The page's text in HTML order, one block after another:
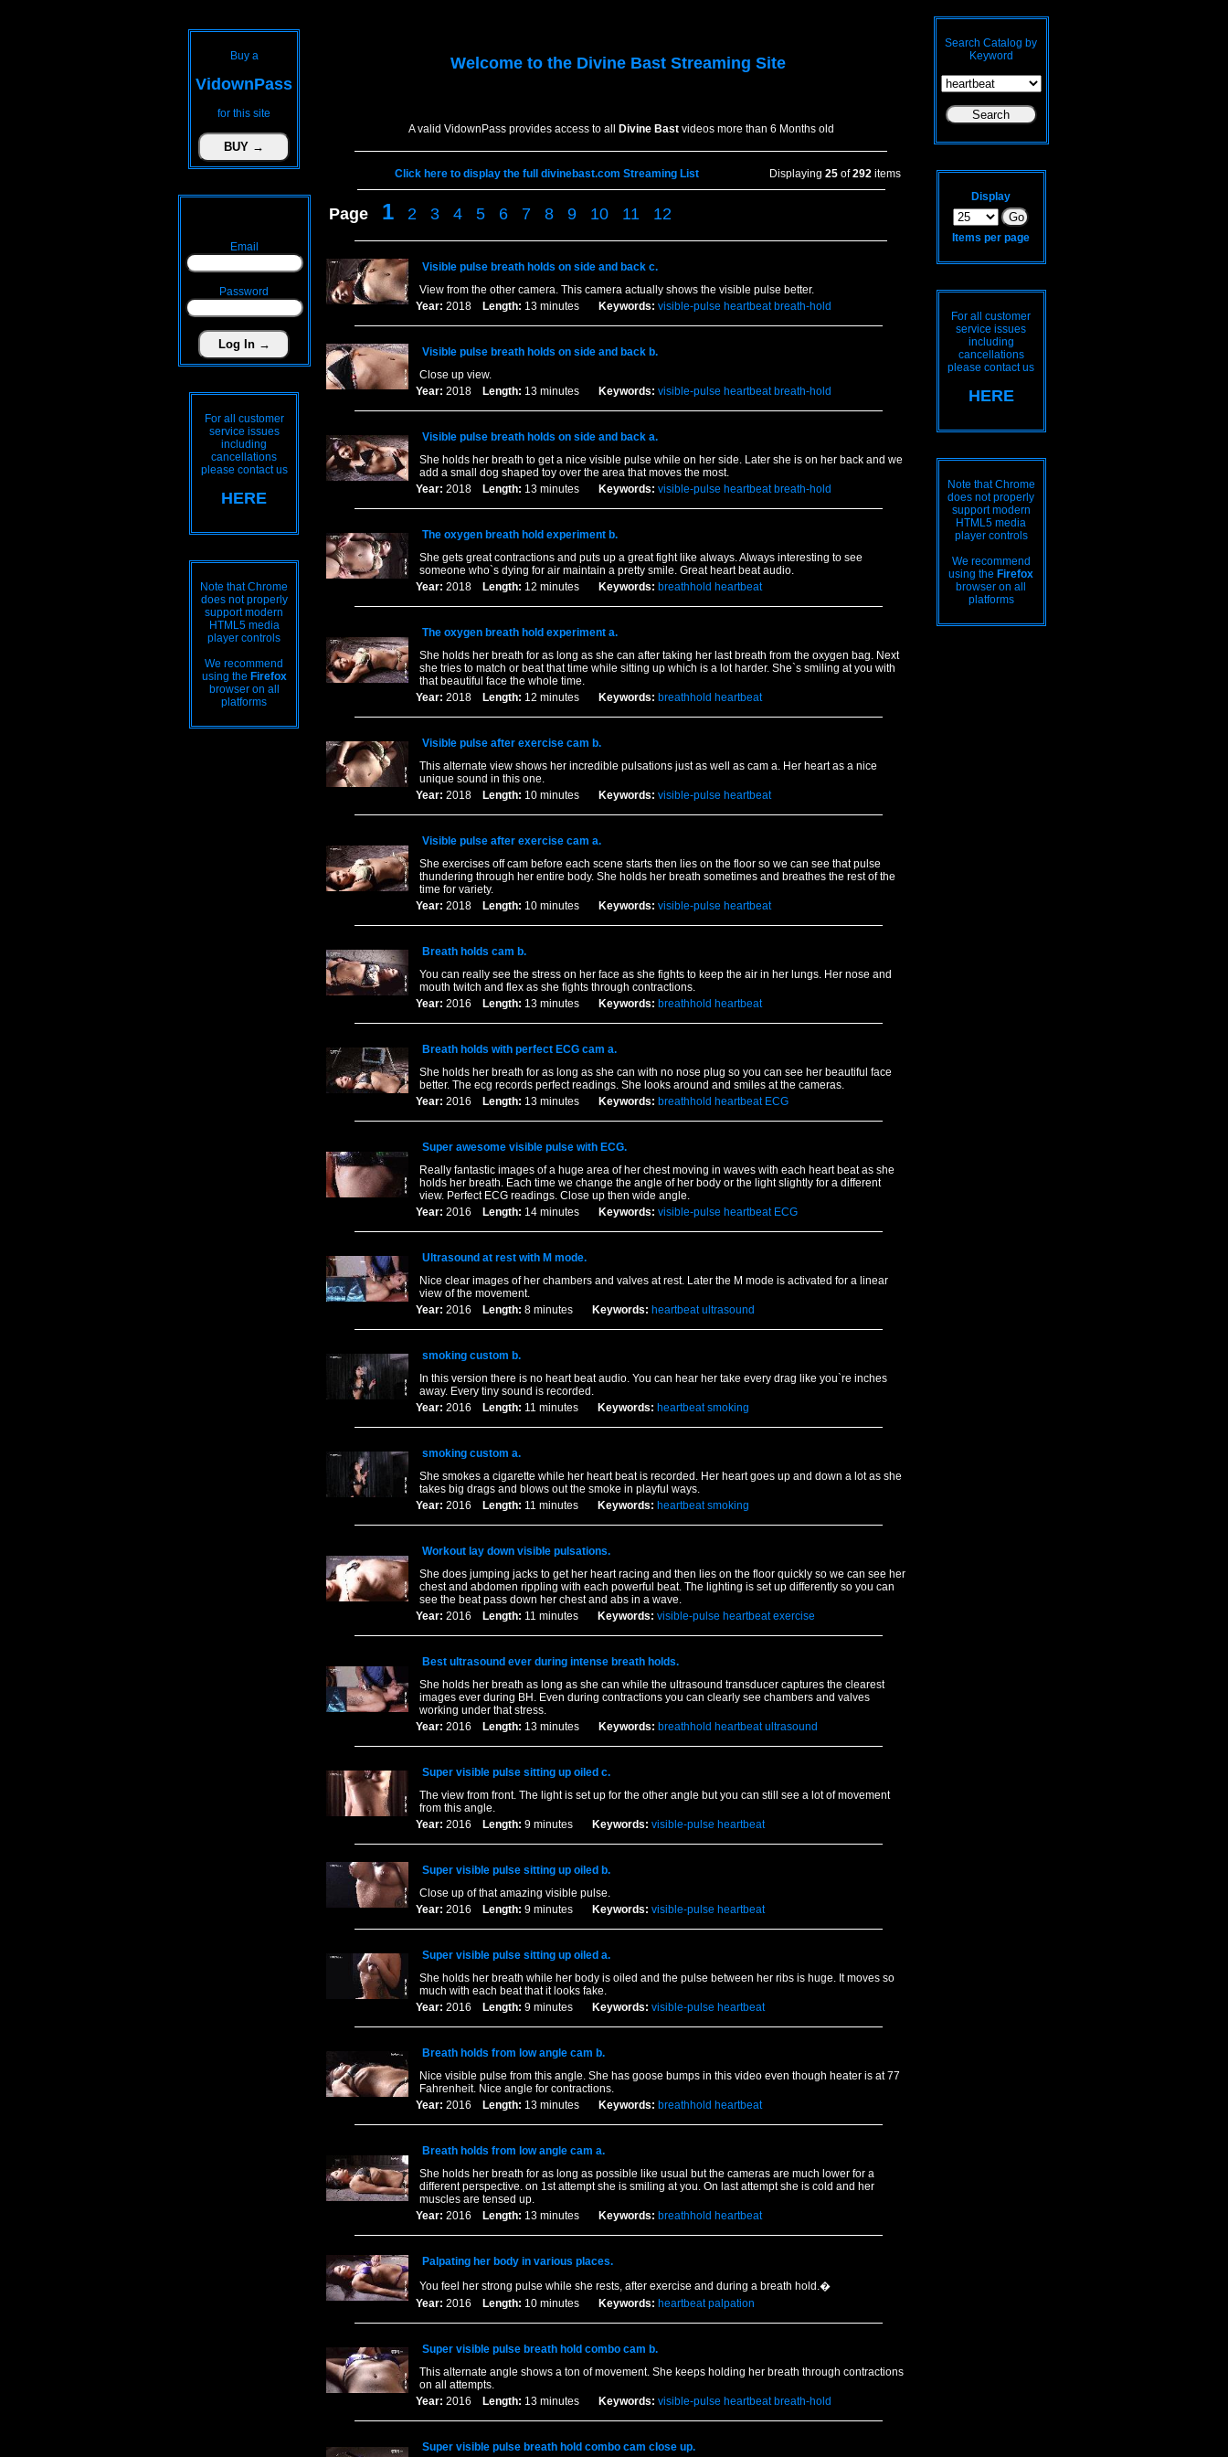
Buy a
VidownPass
for this site
Email
Password
For all customer
service issues
including
cancellations
please contact us
HERE
Note that Chrome
does not properly
support modern
HTML5 media
player controls
We recommend
using the Firefox
browser on all
platforms
Welcome to the Divine Bast Streaming Site
A valid VidownPass provides access to all Divine Bastvideos more than 6 Months old
Click here to display the full divinebast.com Streaming List Displaying 25of292items
Page 1 2 3 4 5 6 7 8 9 10 11 12
Visible pulse breath holds on side and back c.
View from the other camera. This camera actually shows the visible pulse better.
Year: 2018 Length: 13 minutes Keywords: visible-pulse heartbeat breath-hold
Visible pulse breath holds on side and back b.
Close up view.
Year: 2018 Length: 13 minutes Keywords: visible-pulse heartbeat breath-hold
Visible pulse breath holds on side and back a.
She holds her breath to get a nice visible pulse while on her side. Later she is on her back and we
add a small dog shaped toy over the area that moves the most.
Year: 2018 Length: 13 minutes Keywords: visible-pulse heartbeat breath-hold
The oxygen breath hold experiment b.
She gets great contractions and puts up a great fight like always. Always interesting to see
someone who`s dying for air maintain a pretty smile. Great heart beat audio.
Year: 2018 Length: 12 minutes Keywords: breathhold heartbeat
The oxygen breath hold experiment a.
She holds her breath for as long as she can after taking her last breath from the oxygen bag. Next
she tries to match or beat that time while sitting up which is a lot harder. She`s smiling at you with
that beautiful face the whole time.
Year: 2018 Length: 12 minutes Keywords: breathhold heartbeat
Visible pulse after exercise cam b.
This alternate view shows her incredible pulsations just as well as cam a. Her heart as a nice
unique sound in this one.
Year: 2018 Length: 10 minutes Keywords: visible-pulse heartbeat
Visible pulse after exercise cam a.
She exercises off cam before each scene starts then lies on the floor so we can see that pulse
thundering through her entire body. She holds her breath sometimes and breathes the rest of the
time for variety.
Year: 2018 Length: 10 minutes Keywords: visible-pulse heartbeat
Breath holds cam b.
You can really see the stress on her face as she fights to keep the air in her lungs. Her nose and
mouth twitch and flex as she fights through contractions.
Year: 2016 Length: 13 minutes Keywords: breathhold heartbeat
Breath holds with perfect ECG cam a.
She holds her breath for as long as she can with no nose plug so you can see her beautiful face
better. The ecg records perfect readings. She looks around and smiles at the cameras.
Year: 2016 Length: 13 minutes Keywords: breathhold heartbeat ECG
Super awesome visible pulse with ECG.
Really fantastic images of a huge area of her chest moving in waves with each heart beat as she
holds her breath. Each time we change the angle of her body or the light slightly for a different
view. Perfect ECG readings. Close up then wide angle.
Year: 2016 Length: 14 minutes Keywords: visible-pulse heartbeat ECG
Ultrasound at rest with M mode.
Nice clear images of her chambers and valves at rest. Later the M mode is activated for a linear
view of the movement.
Year: 2016 Length: 8 minutes Keywords: heartbeat ultrasound
smoking custom b.
In this version there is no heart beat audio. You can hear her take every drag like you`re inches
away. Every tiny sound is recorded.
Year: 2016 Length: 11 minutes Keywords: heartbeat smoking
smoking custom a.
She smokes a cigarette while her heart beat is recorded. Her heart goes up and down a lot as she
takes big drags and blows out the smoke in playful ways.
Year: 2016 Length: 11 minutes Keywords: heartbeat smoking
Workout lay down visible pulsations.
She does jumping jacks to get her heart racing and then lies on the floor quickly so we can see her
chest and abdomen rippling with each powerful beat. The lighting is set up differently so you can
see the beat pass down her chest and abs in a wave.
Year: 2016 Length: 11 minutes Keywords: visible-pulse heartbeat exercise
Best ultrasound ever during intense breath holds.
She holds her breath as long as she can while the ultrasound transducer captures the clearest
images ever during BH. Even during contractions you can clearly see chambers and valves
working under that stress.
Year: 2016 Length: 13 minutes Keywords: breathhold heartbeat ultrasound
Super visible pulse sitting up oiled c.
The view from front. The light is set up for the other angle but you can still see a lot of movement
from this angle.
Year: 2016 Length: 9 minutes Keywords: visible-pulse heartbeat
Super visible pulse sitting up oiled b.
Close up of that amazing visible pulse.
Year: 2016 Length: 9 minutes Keywords: visible-pulse heartbeat
Super visible pulse sitting up oiled a.
She holds her breath while her body is oiled and the pulse between her ribs is huge. It moves so
much with each beat that it looks fake.
Year: 2016 Length: 9 minutes Keywords: visible-pulse heartbeat
Breath holds from low angle cam b.
Nice visible pulse from this angle. She has goose bumps in this video even though heater is at 77
Fahrenheit. Nice angle for contractions.
Year: 2016 Length: 13 minutes Keywords: breathhold heartbeat
Breath holds from low angle cam a.
She holds her breath for as long as possible like usual but the cameras are much lower for a
different perspective. on 1st attempt she is smiling at you. On last attempt she is cold and her
muscles are tensed up.
Year: 2016 Length: 13 minutes Keywords: breathhold heartbeat
Palpating her body in various places.
You feel her strong pulse while she rests, after exercise and during a breath hold.�
Year: 2016 Length: 10 minutes Keywords: heartbeat palpation
Super visible pulse breath hold combo cam b.
This alternate angle shows a ton of movement. She keeps holding her breath through contractions
on all attempts.
Year: 2016 Length: 13 minutes Keywords: visible-pulse heartbeat breath-hold
Super visible pulse breath hold combo cam close up.
Search Catalog by
Keyword
Display
Items per page
For all customer
service issues
including
cancellations
please contact us
HERE
Note that Chrome
does not properly
support modern
HTML5 media
player controls
We recommend
using the Firefox
browser on all
platforms